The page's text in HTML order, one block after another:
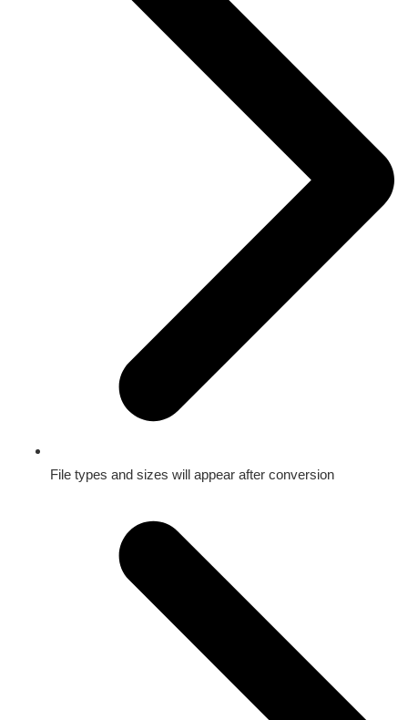
File types and sizes will appear after conversion